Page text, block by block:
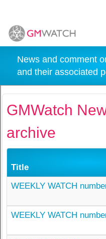
News and comment
and their associated
GMWatch
archive
Title
WEEKLY WATCH
WEEKLY WATCH